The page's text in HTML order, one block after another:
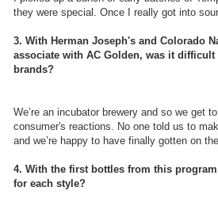
they were special. Once I really got into
3. With Herman Joseph's and Colorado
associate with AC Golden, was it
brands?
We’re an incubator brewery and so we get
consumer's reactions. No one told us to
and we’re happy to have finally gotten on
4. With the first bottles from this
for each style?